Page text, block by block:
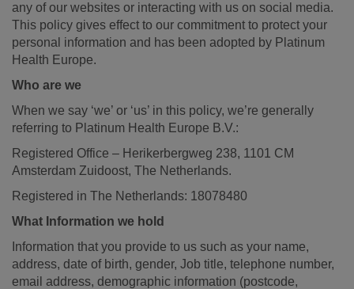
any of our websites or interacting with us on social media.
This policy gives effect to our commitment to protect your
personal information and has been adopted by Platinum
Health Europe.
Who are we
When we say ‘we’ or ‘us’ in this policy, we’re generally
referring to Platinum Health Europe B.V.:
Registered Office – Herikerbergweg 238, 1101 CM
Amsterdam Zuidoost, The Netherlands.
Registered in The Netherlands: 18078480
What Information we hold
Information that you provide to us such as your name,
address, date of birth, gender, Job title, telephone number,
email address, demographic information (postcode,